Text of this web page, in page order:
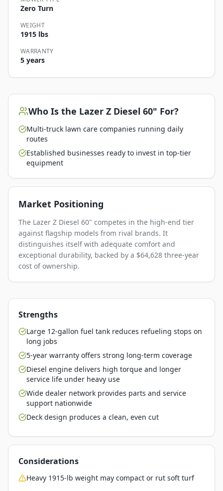
Zero Turn
WEIGHT
1915 lbs
WARRANTY
5 years
Who Is the Lazer Z Diesel 60" For?
Multi-truck lawn care companies running daily
routes
Established businesses ready to invest in top-tier
equipment
Market Positioning
The Lazer Z Diesel 60" competes in the high-end tier
against flagship models from rival brands. It
distinguishes itself with adequate comfort and
exceptional durability, backed by a $64,628 three-year
cost of ownership.
Strengths
Large 12-gallon fuel tank reduces refueling stops on
long jobs
5-year warranty offers strong long-term coverage
Diesel engine delivers high torque and longer
service life under heavy use
Wide dealer network provides parts and service
support nationwide
Deck design produces a clean, even cut
Considerations
Heavy 1915-lb weight may compact or rut soft turf